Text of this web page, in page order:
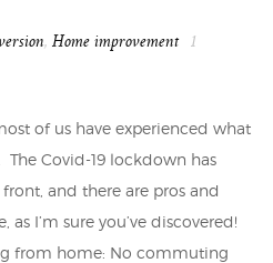
, Home improvement
1
of us have experienced what
Covid-19 lockdown has
and there are pros and
I’m sure you’ve discovered!
from home: No commuting